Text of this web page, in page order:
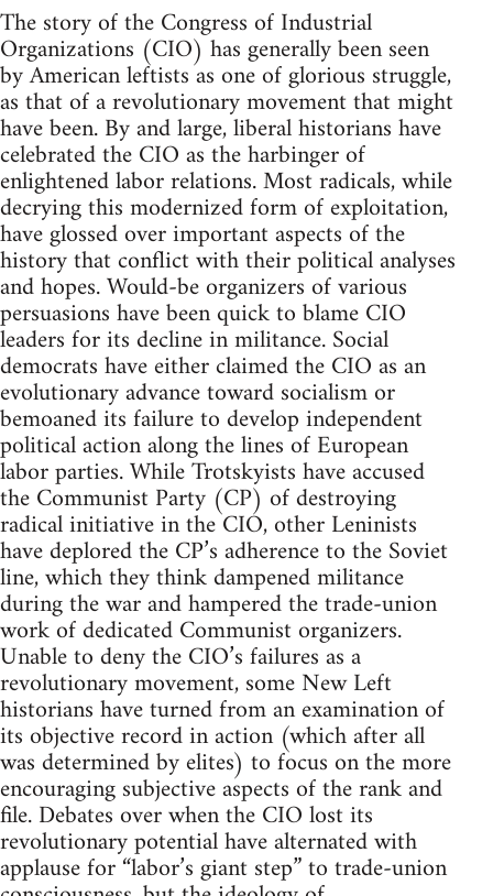
The story of the Congress of Industrial
Organizations (CIO) has generally been seen
by American leftists as one of glorious struggle,
as that of a revolutionary movement that might
have been. By and large, liberal historians have
celebrated the CIO as the harbinger of
enlightened labor relations. Most radicals, while
decrying this modernized form of exploitation,
have glossed over important aspects of the
history that conflict with their political analyses
and hopes. Would-be organizers of various
persuasions have been quick to blame CIO
leaders for its decline in militance. Social
democrats have either claimed the CIO as an
evolutionary advance toward socialism or
bemoaned its failure to develop independent
political action along the lines of European
labor parties. While Trotskyists have accused
the Communist Party (CP) of destroying
radical initiative in the CIO, other Leninists
have deplored the CP’s adherence to the Soviet
line, which they think dampened militance
during the war and hampered the trade-union
work of dedicated Communist organizers.
Unable to deny the CIO’s failures as a
revolutionary movement, some New Left
historians have turned from an examination of
its objective record in action (which after all
was determined by elites) to focus on the more
encouraging subjective aspects of the rank and
file. Debates over when the CIO lost its
revolutionary potential have alternated with
applause for “labor’s giant step” to trade-union